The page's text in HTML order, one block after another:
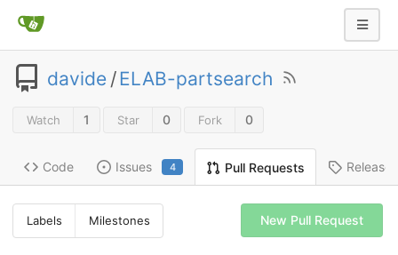
davide /ELAB-partsearch
Watch 1 Star 0 Fork 0
Code Issues 4 Pull Requests Releases
Labels Milestones New Pull Request